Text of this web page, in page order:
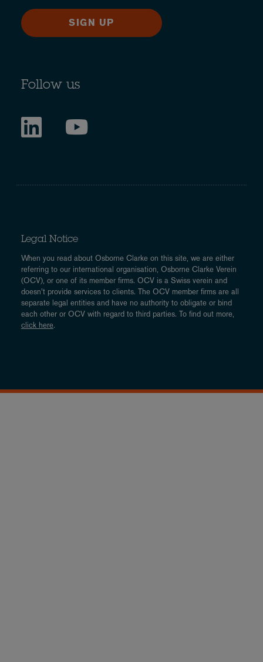
SIGN UP
Follow us
Legal Notice
When you read about Osborne Clarke on this site, we are either
referring to our international organisation, Osborne Clarke Verein
(OCV), or one of its member firms. OCV is a Swiss verein and
doesn’t provide services to clients. The OCV member firms are all
separate legal entities and have no authority to obligate or bind
each other or OCV with regard to third parties. To find out more,
click here.